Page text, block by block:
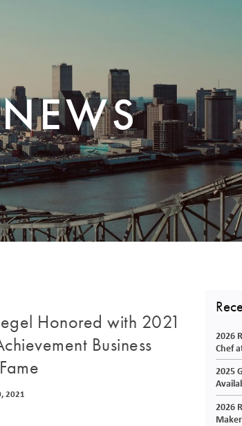
REALTY
NEWS
Honored with 2021
Business
2021
2026
Chef
2025
2026